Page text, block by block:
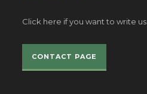
Click here if you want to write us.
CONTACT PAGE